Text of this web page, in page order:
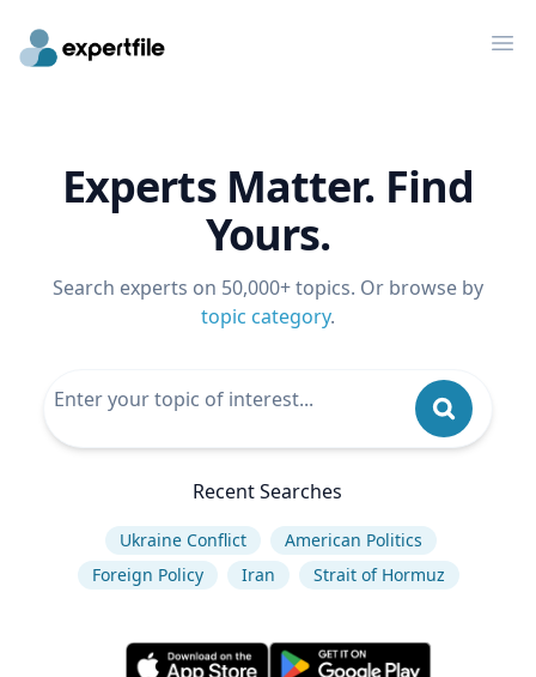
Experts Matter. Find
Yours.
Search experts on 50,000+ topics. Or browse by
topic category.
Recent Searches
Ukraine Conflict
American Politics
Foreign Policy
Iran Strait of Hormuz